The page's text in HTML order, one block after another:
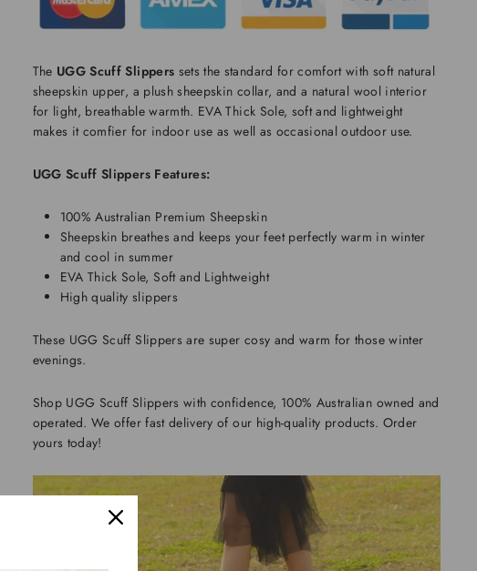
The UGG Scuff Slippers sets the standard for comfort with soft natural
sheepskin upper, a plush sheepskin collar, and a natural wool interior
for light, breathable warmth. EVA Thick Sole, soft and lightweight
makes it comfier for indoor use as well as occasional outdoor use.
UGG Scuff Slippers Features:
100% Australian Premium Sheepskin
Sheepskin breathes and keeps your feet perfectly warm in winter
and cool in summer
EVA Thick Sole, Soft and Lightweight
High quality slippers
These UGG Scuff Slippersare super cosy and warm for those winter
evenings.
Shop UGG Scuff Slippers with confidence, 100% Australian owned and
operated. We offer fast delivery of our high-quality products. Order
yours today!